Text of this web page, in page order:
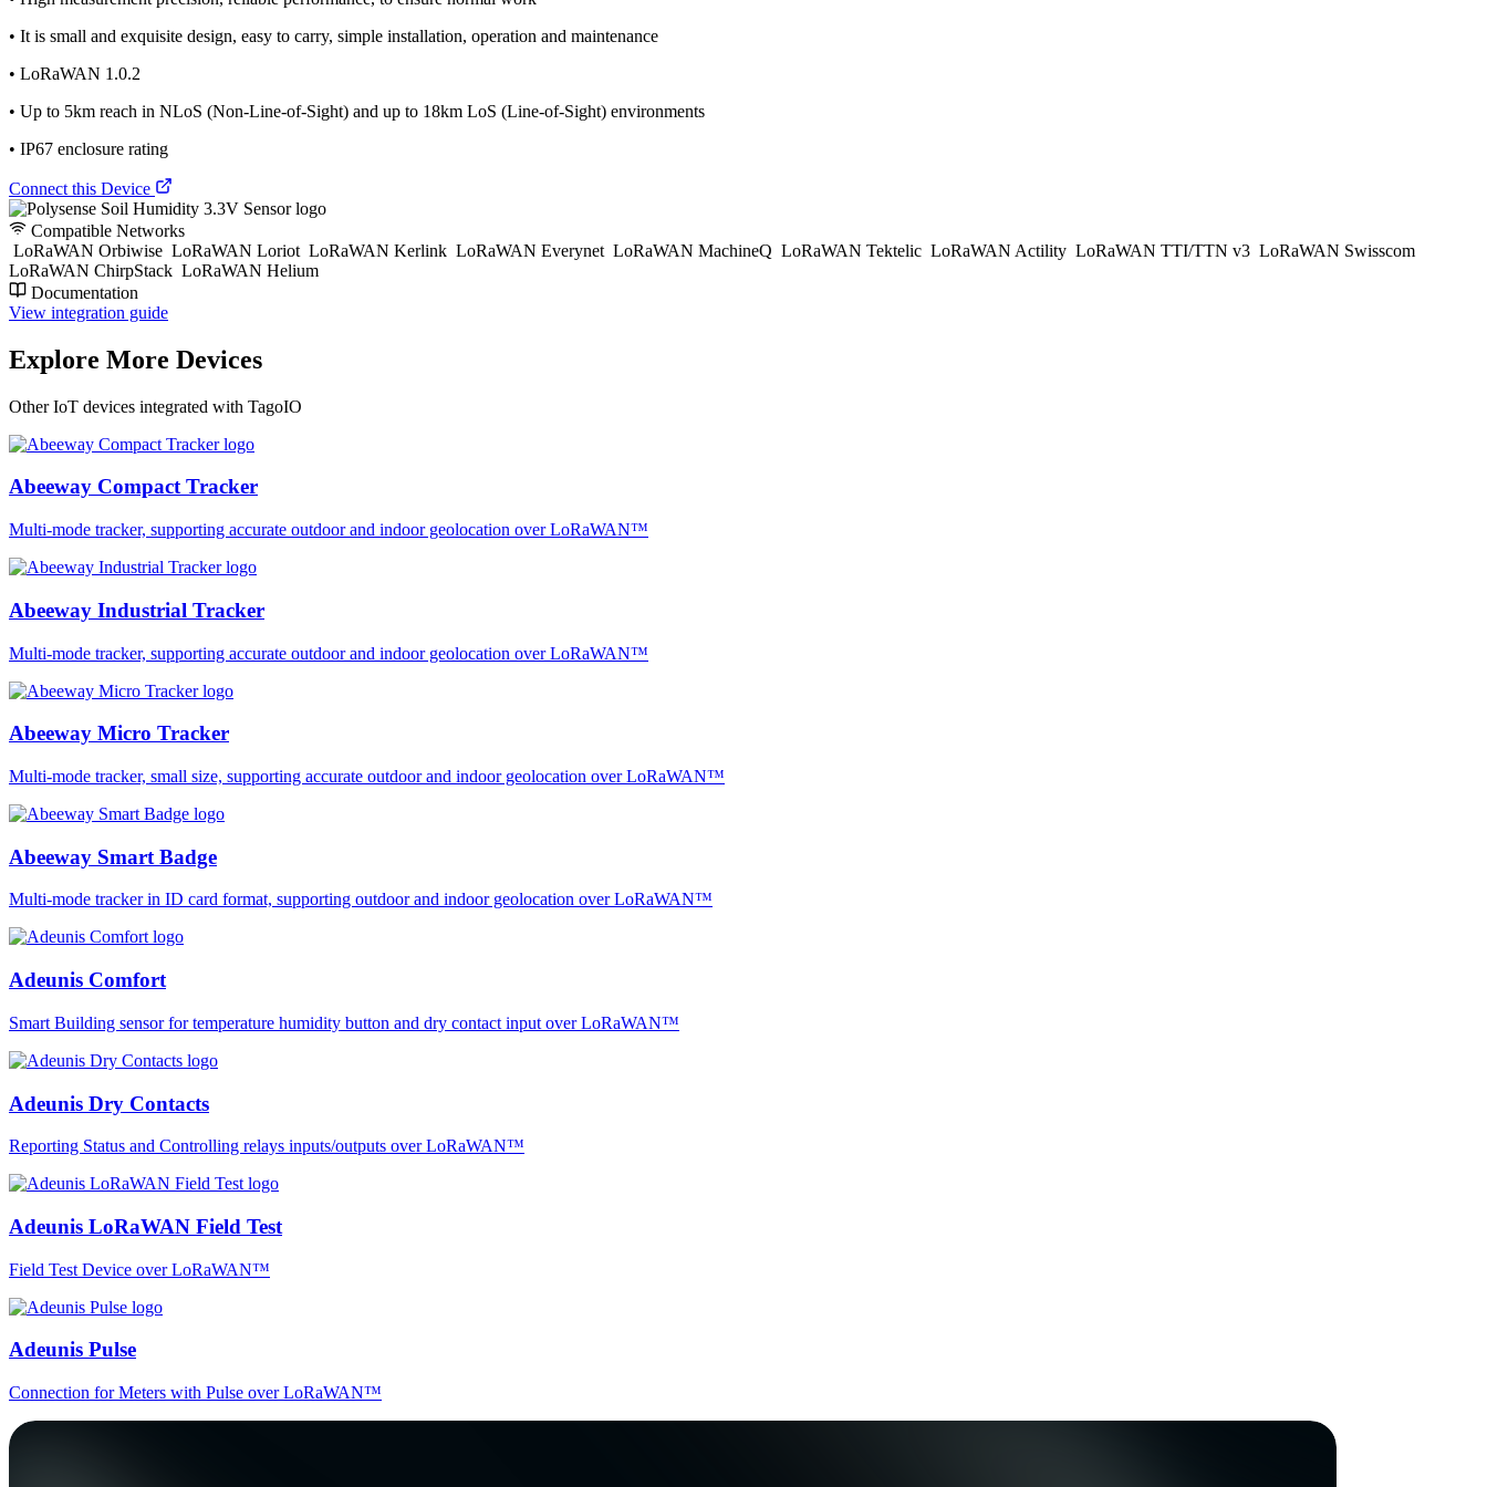
• It is small and exquisite design, easy to carry, simple installation, operation and maintenance
• LoRaWAN 1.0.2
• Up to 5km reach in NLoS (Non-Line-of-Sight) and up to 18km LoS (Line-of-Sight) environments
• IP67 enclosure rating
Connect this Device
Compatible Networks
LoRaWAN Orbiwise LoRaWAN Loriot LoRaWAN Kerlink LoRaWAN Everynet LoRaWAN MachineQ LoRaWAN Tektelic LoRaWAN Actility LoRaWAN TTI/TTN v3 LoRaWAN Swisscom
LoRaWAN ChirpStack LoRaWAN Helium
Documentation
View integration guide
Explore More Devices
Other IoT devices integrated with TagoIO
Abeeway Compact Tracker
Multi-mode tracker, supporting accurate outdoor and indoor geolocation over LoRaWAN™
Abeeway Industrial Tracker
Multi-mode tracker, supporting accurate outdoor and indoor geolocation over LoRaWAN™
Abeeway Micro Tracker
Multi-mode tracker, small size, supporting accurate outdoor and indoor geolocation over LoRaWAN™
Abeeway Smart Badge
Multi-mode tracker in ID card format, supporting outdoor and indoor geolocation over LoRaWAN™
Adeunis Comfort
Smart Building sensor for temperature humidity button and dry contact input over LoRaWAN™
Adeunis Dry Contacts
Reporting Status and Controlling relays inputs/outputs over LoRaWAN™
Adeunis LoRaWAN Field Test
Field Test Device over LoRaWAN™
Adeunis Pulse
Connection for Meters with Pulse over LoRaWAN™